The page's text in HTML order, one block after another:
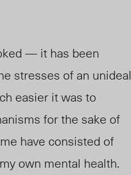
— it has been
stresses of an unideal
easier it was to
for the sake of
have consisted of
own mental health.